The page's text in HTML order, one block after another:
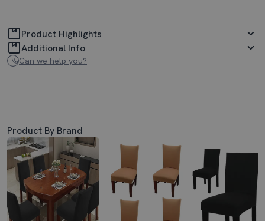
Product Highlights
Additional Info
Can we help you?
Product By Brand